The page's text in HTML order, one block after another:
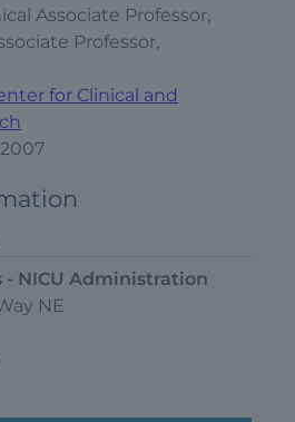
Associate Professor,
Professor,
for Clinical and
- NICU Administration
NE